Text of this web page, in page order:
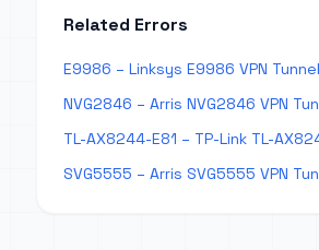
Related Errors
E9986 – Linksys E9986 VPN
NVG2846 – Arris NVG2846 VPN
TL-AX8244-E81 – TP-Link TL-
SVG5555 – Arris SVG5555 VPN